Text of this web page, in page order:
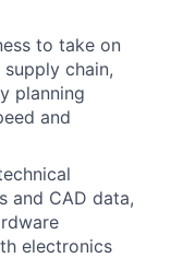
to take on
chain,
planning
and
and CAD data,
electronics